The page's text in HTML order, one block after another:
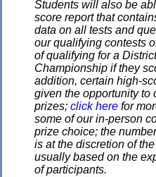
Students will also be
score report that
data on all tests and
our qualifying contests
of qualifying for a
Championship if they
addition, certain high-
given the opportunity to
prizes; click here for
some of our in-person
prize choice; the
is at the discretion of
usually based on the
of participants.